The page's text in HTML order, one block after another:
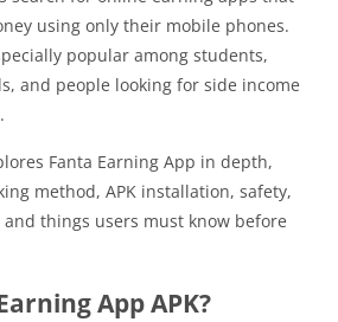
using only their mobile phones.
popular among students,
and people looking for side income
Fanta Earning App in depth,
method, APK installation, safety,
things users must know before
App APK?